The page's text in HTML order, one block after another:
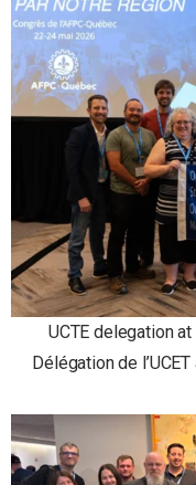
UCTE delegation
Délégation de